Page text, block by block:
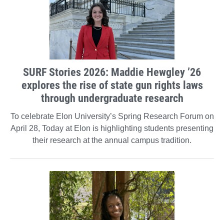
SURF Stories 2026: Maddie Hewgley ’26
explores the rise of state gun rights laws
through undergraduate research
To celebrate Elon University’s Spring Research Forum on
April 28, Today at Elon is highlighting students presenting
their research at the annual campus tradition.